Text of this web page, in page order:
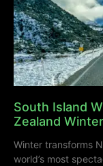
South Island
Zealand
Winter transforms
world’s most